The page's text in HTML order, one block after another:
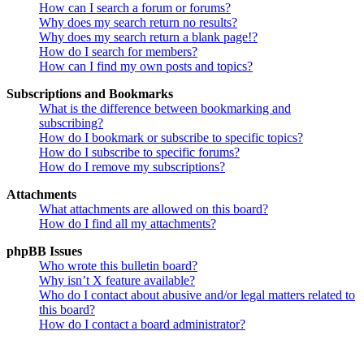
How can I search a forum or forums?
Why does my search return no results?
Why does my search return a blank page!?
How do I search for members?
How can I find my own posts and topics?
Subscriptions and Bookmarks
What is the difference between bookmarking and
subscribing?
How do I bookmark or subscribe to specific topics?
How do I subscribe to specific forums?
How do I remove my subscriptions?
Attachments
What attachments are allowed on this board?
How do I find all my attachments?
phpBB Issues
Who wrote this bulletin board?
Why isn’t X feature available?
Who do I contact about abusive and/or legal matters related to
this board?
How do I contact a board administrator?